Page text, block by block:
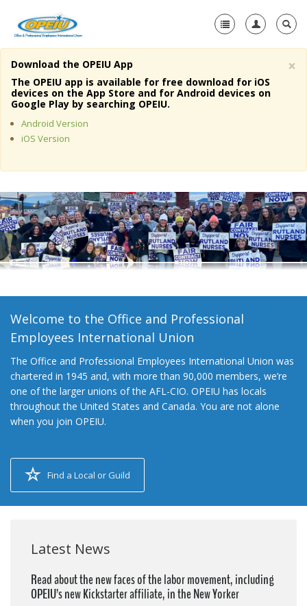
Home
About Us
Member Resources
Media Center
+
Need A Union?
×
Download the OPEIU App
The OPEIU app is available for free download for iOS
devices on the App Store and for Android devices on
Google Play by searching OPEIU.
Android Version
iOS Version
Welcome to the Office and Professional
Employees International Union
The Office and Professional Employees International Union was
chartered in 1945 and, with more than 90,000 members, we’re
one of the larger unions of the AFL-CIO. OPEIU has locals
throughout the United States and Canada. You are not alone
when you join OPEIU.
Find a Local or Guild
Latest News
Read about the new faces of the labor movement, including
OPEIU’s new Kickstarter affiliate, in the New Yorker